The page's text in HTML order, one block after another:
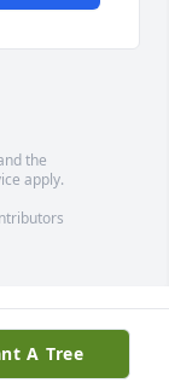
the
apply.
A Tree